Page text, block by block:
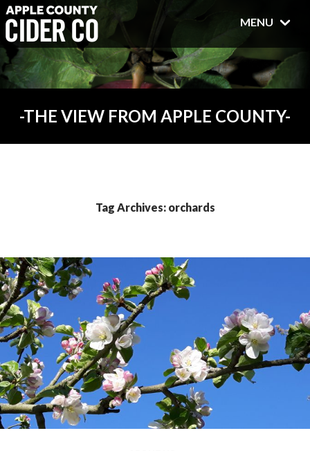
MENU
THE VIEW FROM APPLE COUNTY
Tag Archives: orchards